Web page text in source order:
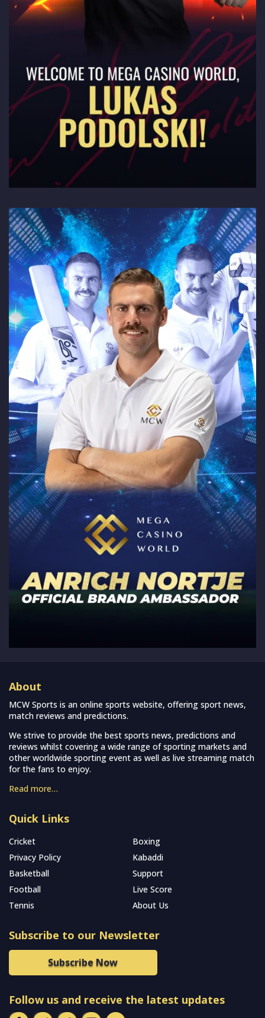
About
MCW Sports is an online sports website, offering sport news,
match reviews and predictions.
We strive to provide the best sports news, predictions and
reviews whilst covering a wide range of sporting markets and
other worldwide sporting event as well as live streaming match
for the fans to enjoy.
Read more…
Quick Links
Cricket
Boxing
Privacy Policy
Kabaddi
Basketball
Support
Football
Live Score
Tennis
About Us
Subscribe to our Newsletter
Subscribe Now
Follow us and receive the latest updates